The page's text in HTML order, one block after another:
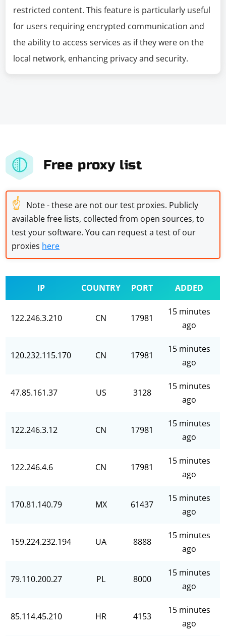
restricted content. This feature is particularly useful
for users requiring encrypted communication and
the ability to access services as if they were on the
local network, enhancing privacy and security.
Free proxy list
☝ Note - these are not our test proxies. Publicly
available free lists, collected from open sources, to
test your software. You can request a test of our
proxies here
IP COUNTRY PORT ADDED
122.246.3.210 CN 17981
15 minutes
ago
120.232.115.170 CN 17981
15 minutes
ago
47.85.161.37 US 3128
15 minutes
ago
122.246.3.12 CN 17981
15 minutes
ago
122.246.4.6 CN 17981
15 minutes
ago
170.81.140.79 MX 61437
15 minutes
ago
159.224.232.194 UA 8888
15 minutes
ago
79.110.200.27 PL 8000
15 minutes
ago
85.114.45.210 HR 4153
15 minutes
ago